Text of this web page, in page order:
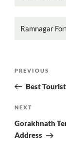
Ramnagar
Previous
Post
PREVIOUS
Best
Next
Post
NEXT
Gorakhnath
Address